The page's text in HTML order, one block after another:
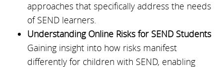
approaches that specifically address the needs
of SEND learners.
Understanding Online Risks for SEND Students
Gaining insight into how risks manifest
differently for children with SEND, enabling